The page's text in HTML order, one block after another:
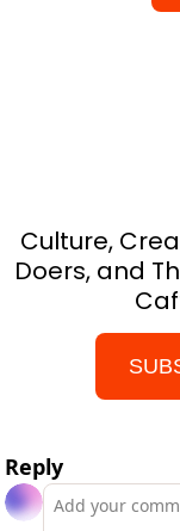
Culture,
Doers, and
Reply